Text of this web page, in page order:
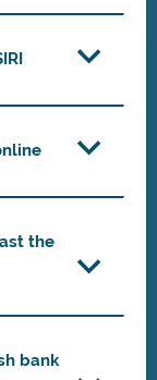
the
bank